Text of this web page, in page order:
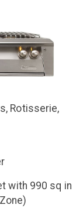
Rotisserie,
with 990 sq in